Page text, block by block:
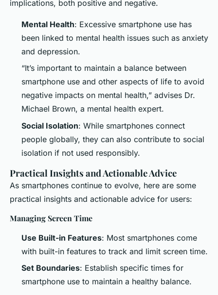
implications, both positive and negative.
Mental Health: Excessive smartphone use has
been linked to mental health issues such as anxiety
and depression.
“It’s important to maintain a balance between
smartphone use and other aspects of life to avoid
negative impacts on mental health,” advises Dr.
Michael Brown, a mental health expert.
Social Isolation: While smartphones connect
people globally, they can also contribute to social
isolation if not used responsibly.
Practical Insights and Actionable Advice
As smartphones continue to evolve, here are some
practical insights and actionable advice for users:
Managing Screen Time
Use Built-in Features: Most smartphones come
with built-in features to track and limit screen time.
Set Boundaries: Establish specific times for
smartphone use to maintain a healthy balance.